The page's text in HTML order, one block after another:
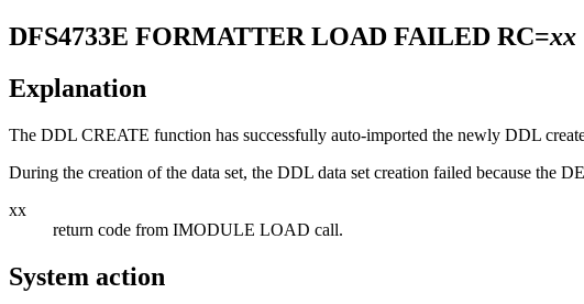
DFS4733E FORMATTER LOAD FAILED RC=xx
Explanation
The DDL CREATE function has successfully auto-imported the newly DDL
During the creation of the data set, the DDL data set creation failed because the
xx
return code from IMODULE LOAD call.
System action